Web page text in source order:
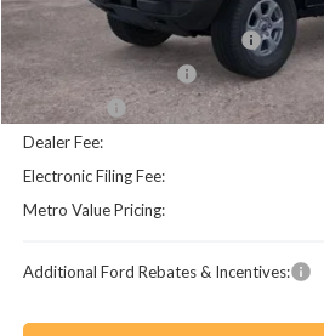
Dealer Discount
SSE Down Payment Assistance
Retail Customer Cash
Bonus Cash
Dealer Fee:
Electronic Filing Fee:
Metro Value Pricing:
Additional Ford Rebates & Incentives: